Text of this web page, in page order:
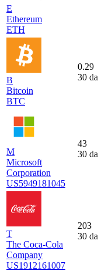
E
Ethereum
ETH
B
Bitcoin
BTC
0.29
30
M
Microsoft
Corporation
US5949181045
43
30
T
The Coca-Cola
Company
US1912161007
203
30